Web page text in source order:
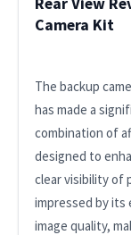
Camera Kit
The backup
has made a
combination of
designed to
clear visibility of
impressed by
image quality,